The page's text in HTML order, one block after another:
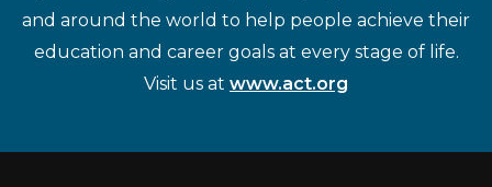
and around the world to help people achieve their
education and career goals at every stage of life.
Visit us at www.act.org